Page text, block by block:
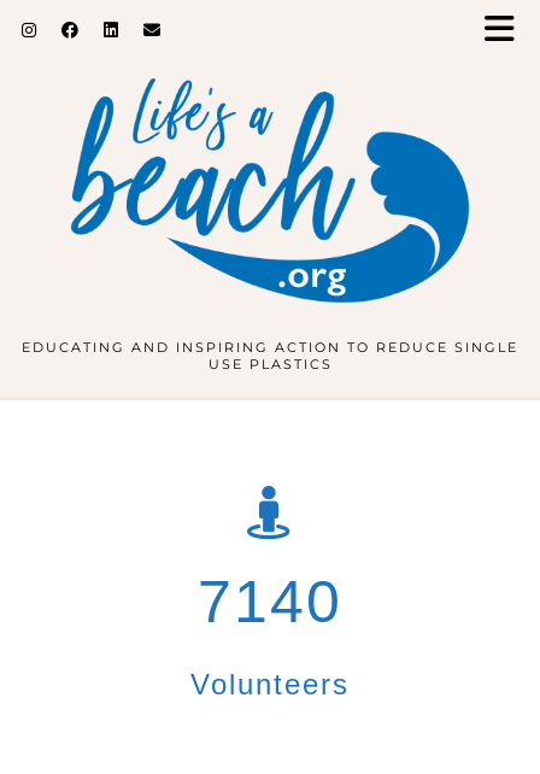
EDUCATING AND INSPIRING ACTION TO REDUCE SINGLE
USE PLASTICS
7140
Volunteers